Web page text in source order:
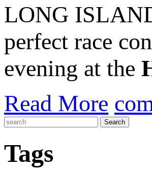
LONG
perfect race
evening at the
Read More
Tags